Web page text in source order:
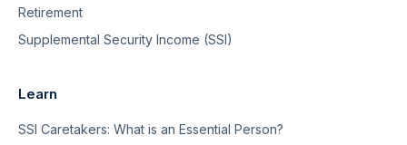
Retirement
Supplemental Security Income (SSI)
Learn
SSI Caretakers: What is an Essential Person?